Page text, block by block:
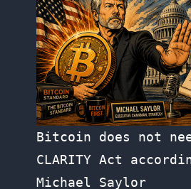
Bitcoin does not
CLARITY Act
Michael Saylor